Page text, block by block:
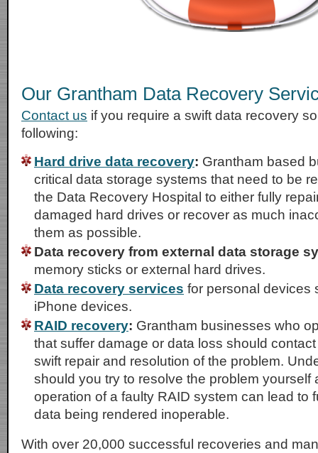
Our Grantham Data Recovery
Contact us if you require a swift data recovery
following:
Hard drive data recovery: Grantham based
critical data storage systems that need to be
the Data Recovery Hospital to either fully
damaged hard drives or recover as much
them as possible.
Data recovery from external data storage
memory sticks or external hard drives.
Data recovery services for personal devices
iPhone devices.
RAID recovery: Grantham businesses who
that suffer damage or data loss should
swift repair and resolution of the problem.
should you try to resolve the problem yourself
operation of a faulty RAID system can lead to
data being rendered inoperable.
With over 20,000 successful recoveries and